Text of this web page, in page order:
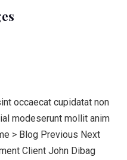
occaecat cupidatat non
modeserunt mollit anim
> Blog Previous Next
Client John Dibag